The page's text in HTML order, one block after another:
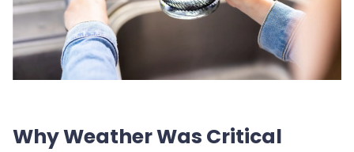
Why Weather Was Critical